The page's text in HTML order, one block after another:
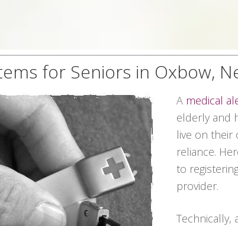
for Seniors in Oxbow,
A medical
elderly and
live on their
reliance.
to
provider.
Technically,